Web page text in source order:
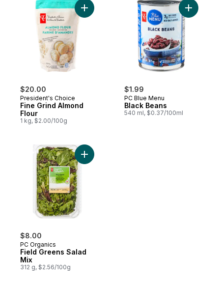
$20.00
President's Choice
Fine Grind Almond
Flour
1 kg, $2.00/100g
Add Fine Grind Almond Flour to cart
$1.99
PC Blue Menu
Black Beans
540 ml, $0.37/100ml
Add
$8.00
PC Organics
Field Greens Salad
Mix
312 g, $2.56/100g
Add Field Greens Salad Mix to cart